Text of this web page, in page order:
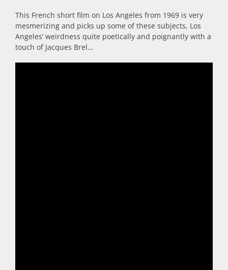
This French short film on Los Angeles from 1969 is very
mesmerizing and picks up some of these subjects, Los
Angeles’ weirdness quite poetically and poignantly with a
touch of Jacques Brel…